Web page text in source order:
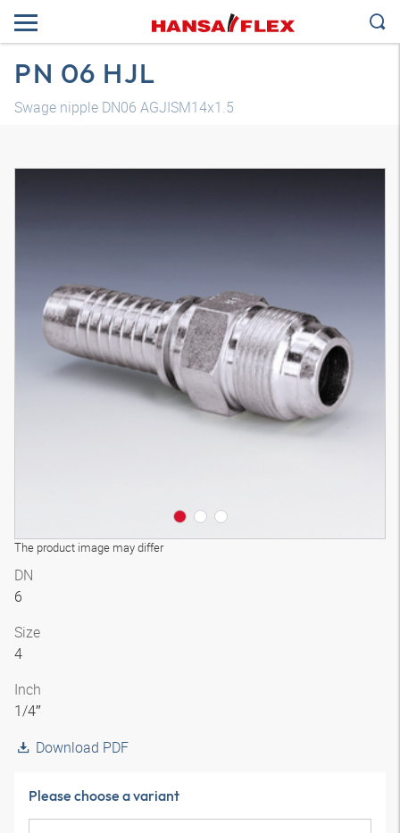
PN 06 HJL
Swage nipple DN06 AGJISM14x1.5
The product image may differ
3D model
DN
6
Size
4
Inch
1/4″
Download PDF
Please choose a variant